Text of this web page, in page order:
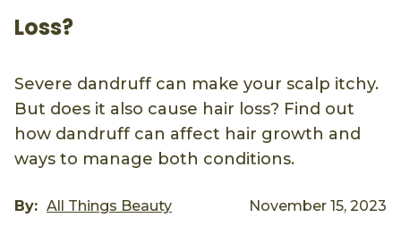
Loss?
Severe dandruff can make your scalp itchy.
But does it also cause hair loss? Find out
how dandruff can affect hair growth and
ways to manage both conditions.
By: All Things Beauty
November 15, 2023